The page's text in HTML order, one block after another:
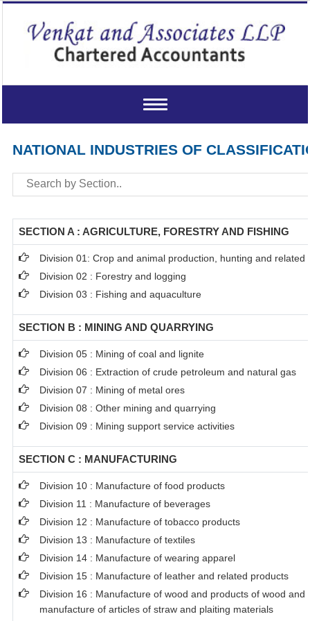
Toggle
NATIONAL INDUSTRIES OF
SECTION A : AGRICULTURE, FORESTRY AND FISHING
Division 01: Crop and animal production, hunting and related
Division 02 : Forestry and logging
Division 03 : Fishing and aquaculture
SECTION B : MINING AND QUARRYING
Division 05 : Mining of coal and lignite
Division 06 : Extraction of crude petroleum and natural gas
Division 07 : Mining of metal ores
Division 08 : Other mining and quarrying
Division 09 : Mining support service activities
SECTION C : MANUFACTURING
Division 10 : Manufacture of food products
Division 11 : Manufacture of beverages
Division 12 : Manufacture of tobacco products
Division 13 : Manufacture of textiles
Division 14 : Manufacture of wearing apparel
Division 15 : Manufacture of leather and related products
Division 16 : Manufacture of wood and products of wood and
manufacture of articles of straw and plaiting materials